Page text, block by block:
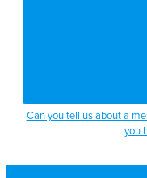
Can you tell us about a
you